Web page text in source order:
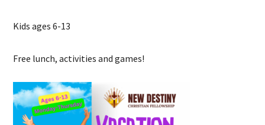
Kids ages 6-13
Free lunch, activities and games!